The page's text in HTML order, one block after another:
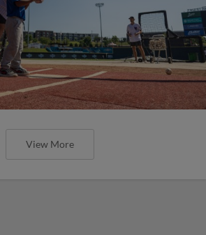
View More